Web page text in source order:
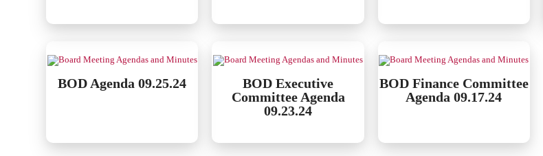
BOD Agenda 09.25.24
BOD Executive
Committee Agenda
09.23.24
BOD Finance Committee
Agenda 09.17.24